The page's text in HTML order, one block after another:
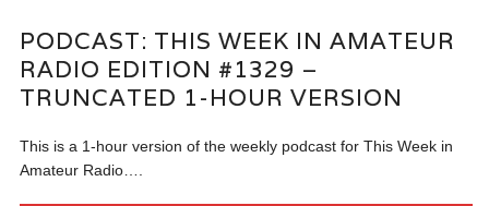
PODCAST: THIS WEEK IN AMATEUR
RADIO EDITION #1329 –
TRUNCATED 1-HOUR VERSION
This is a 1-hour version of the weekly podcast for This Week in
Amateur Radio….